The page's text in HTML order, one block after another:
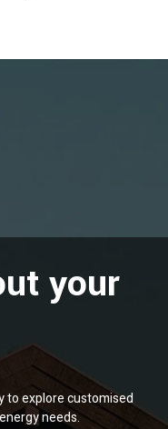
your
to explore customised
needs.